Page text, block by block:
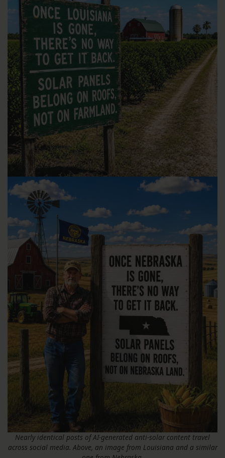
Nearly identical posts of AI-generated anti-solar content travel
across social media. Above, an image from Louisiana and a similar